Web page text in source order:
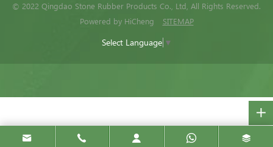
© 2022 Qingdao Stone Rubber Products Co., Ltd, All Rights Reserved.
Powered by HiCheng
SITEMAP
Select Language ▼